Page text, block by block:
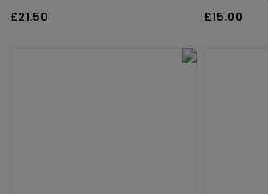
£21.50
£15.00